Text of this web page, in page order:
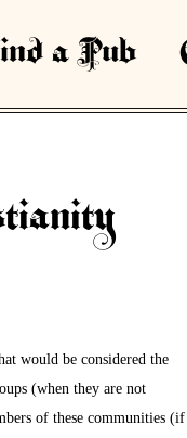
a Pub
would be considered the
(when they are not
of these communities (if